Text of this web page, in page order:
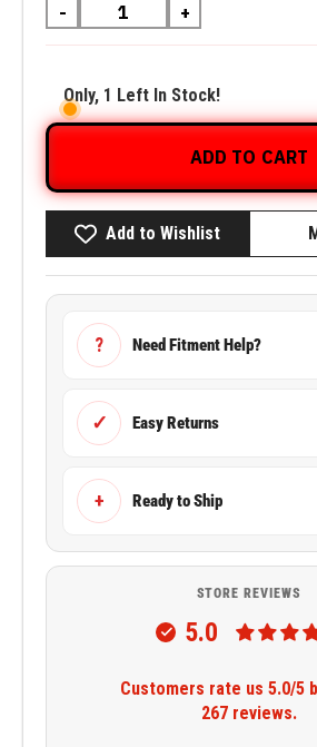
- +
Only, 1 Left In Stock!
ADD TO CART
Add to Wishlist
? Need Fitment Help?
✓ Easy Returns
+ Ready to Ship
STORE REVIEWS
5.0
Customers rate us 5.0/5
267 reviews.